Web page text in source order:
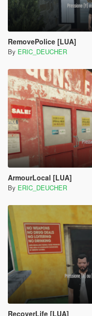
RemovePolice [LUA]
By ERIC_DEUCHER
ArmourLocal [LUA]
By ERIC_DEUCHER
RecoverLife [LUA]